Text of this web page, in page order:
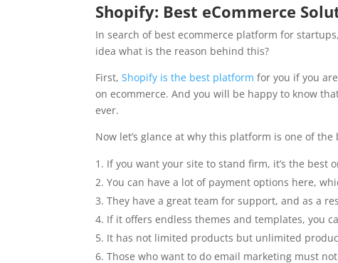
Shopify: Best eCommerce
In search of best ecommerce platform for
idea what is the reason behind this?
First,Shopify is the best platform for you if you
on ecommerce. And you will be happy to know
ever.
Now let’s glance at why this platform is one of
If you want your site to stand firm, it’s the best
You can have a lot of payment options here,
They have a great team for support, and as a
If it offers endless themes and templates, you
It has not limited products but unlimited
Those who want to do email marketing must